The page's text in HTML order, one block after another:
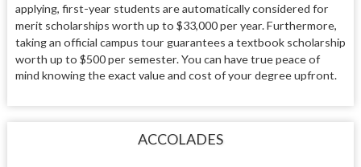
applying, first-year students are automatically considered for
merit scholarships worth up to $33,000 per year.Furthermore,
taking an official campus tour guarantees a textbook scholarship
worth up to $500 per semester.You can have true peace of
mind knowing the exact value and cost of your degree upfront.
ACCOLADES